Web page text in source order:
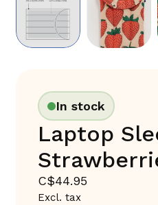
In stock
Laptop
C$44.95
Excl. tax